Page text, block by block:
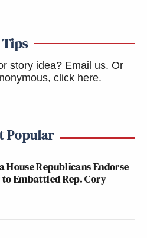
Tips
story idea? Email us. Or
click here.
Popular
House Republicans Endorse
Embattled Rep. Cory